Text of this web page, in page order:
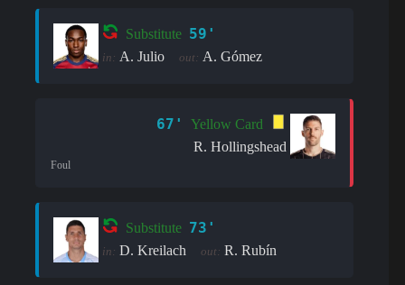
Substitute 59'
in: A. Julio out: A. Gómez
67'
Yellow Card
R. Hollingshead
Foul
Substitute 73'
in: D. Kreilach out: R. Rubín